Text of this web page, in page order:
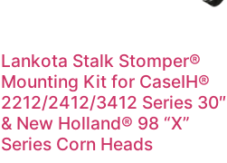
Lankota Stalk Stomper®
Mounting Kit for CaseIH®
2212/2412/3412 Series 30″
& New Holland® 98 “X”
Series Corn Heads